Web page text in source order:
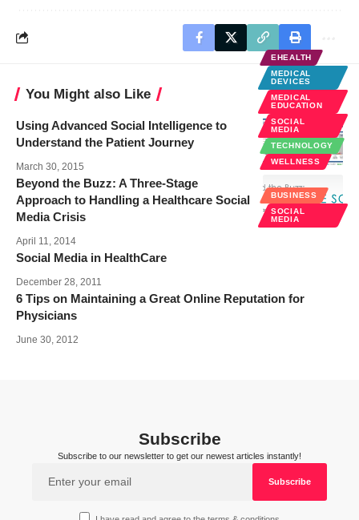
You Might also Like
EHEALTH
MEDICAL
DEVICES
MEDICAL
EDUCATION
SOCIAL
MEDIA
TECHNOLOGY
WELLNESS
Using Advanced Social Intelligence to
Understand the Patient Journey
March 30, 2015
BUSINESS
SOCIAL
MEDIA
Beyond the Buzz: A Three-Stage
Approach to Handling a Healthcare Social
Media Crisis
April 11, 2014
Social Media in HealthCare
December 28, 2011
6 Tips on Maintaining a Great Online Reputation for
Physicians
June 30, 2012
Subscribe
Subscribe to our newsletter to get our newest articles instantly!